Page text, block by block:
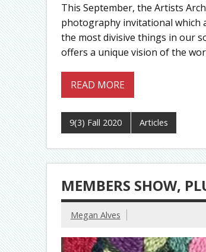
This September, the Artists
photography invitational which
the most divisive things in our
offers a unique vision of the
READ MORE
9(3) Fall 2020 Articles
MEMBERS SHOW,
Megan Alves